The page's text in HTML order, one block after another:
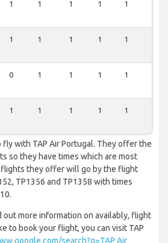
1 1 1 1 1
1 1 1 1 1
0 1 1 1 1
1 1 1 1 1
with TAP Air Portugal. They offer the
so they have times which are most
flights they offer will go by the flight
TP1356 and TP1358 with times
more information on availably, flight
to book your flight, you can visit TAP
search?q=TAP Air